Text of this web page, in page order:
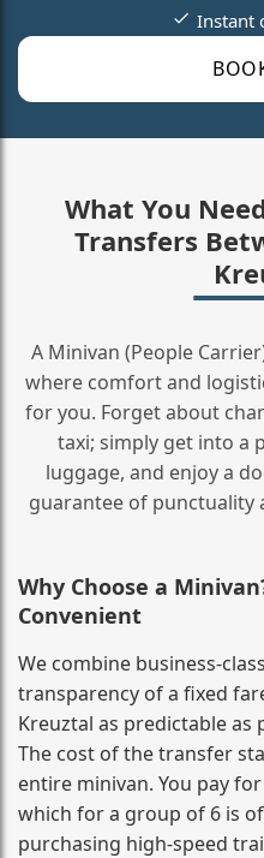
Instant
What You
Transfers
A Minivan (People
where comfort and
for you. Forget about
taxi; simply get into a
luggage, and enjoy a
guarantee of punctuality
Why Choose a
Convenient
We combine
transparency of a fixed
Kreuztal as predictable as
The cost of the transfer
entire minivan. You pay
which for a group of 6 is
purchasing high‑speed